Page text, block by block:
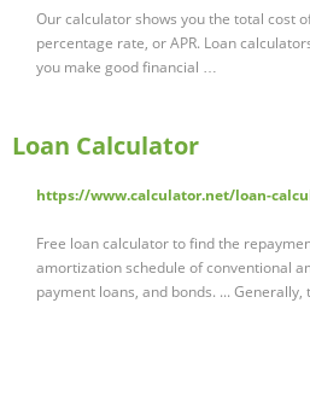
Our calculator shows you the total cost
percentage rate, or APR. Loan
you make good financial …
Loan Calculator
https://www.calculator.net/loan-
Free loan calculator to find the
amortization schedule of conventional
payment loans, and bonds. ...